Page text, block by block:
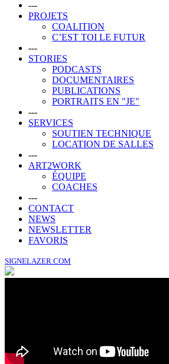
---
PROJETS
COALITION
C’EST TOI LE FUTUR
---
STORIES
PODCASTS
DOCUMENTAIRES
PUBLICATIONS
PORTRAITS EN "JE"
---
SERVICES
SOUTIEN TECHNIQUE
LOCATION DE SALLES
---
ART2WORK
ÉQUIPE
COACHES
---
CONTACT
NEWS
NEWSLETTER
FAVORIS
SIGNELAZER.COM